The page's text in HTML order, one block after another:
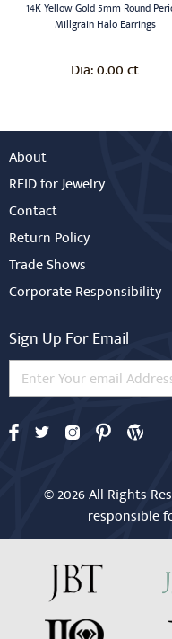
14K Yellow Gold 5mm Round
Millgrain Halo Earrings
Dia:0.00 ct
About
RFID for Jewelry
Contact
Return Policy
Trade Shows
Corporate Responsibility
Sign Up For Email
© 2026 All Rights
responsible